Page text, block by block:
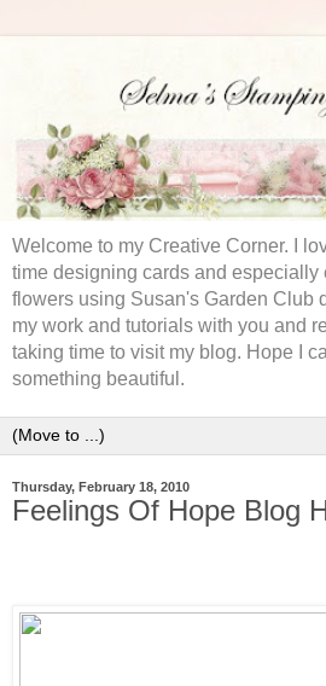
Welcome to my Creative Corner. I
time designing cards and especially
flowers using Susan's Garden Club
my work and tutorials with you and
taking time to visit my blog. Hope I
something beautiful.
Thursday, February 18, 2010
Feelings Of Hope Blog